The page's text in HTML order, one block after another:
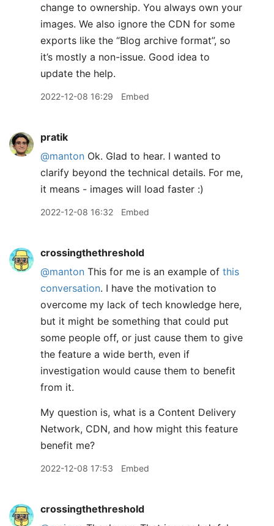
change to ownership. You always own your
images. We also ignore the CDN for some
exports like the “Blog archive format”, so
it’s mostly a non-issue. Good idea to
update the help.
2022-12-08 16:29 Embed
pratik
@manton Ok. Glad to hear. I wanted to
clarify beyond the technical details. For me,
it means - images will load faster :)
2022-12-08 16:32 Embed
crossingthethreshold
@manton This for me is an example of this
conversation. I have the motivation to
overcome my lack of tech knowledge here,
but it might be something that could put
some people off, or just cause them to give
the feature a wide berth, even if
investigation would cause them to benefit
from it.
My question is, what is a Content Delivery
Network, CDN, and how might this feature
benefit me?
2022-12-08 17:53 Embed
crossingthethreshold